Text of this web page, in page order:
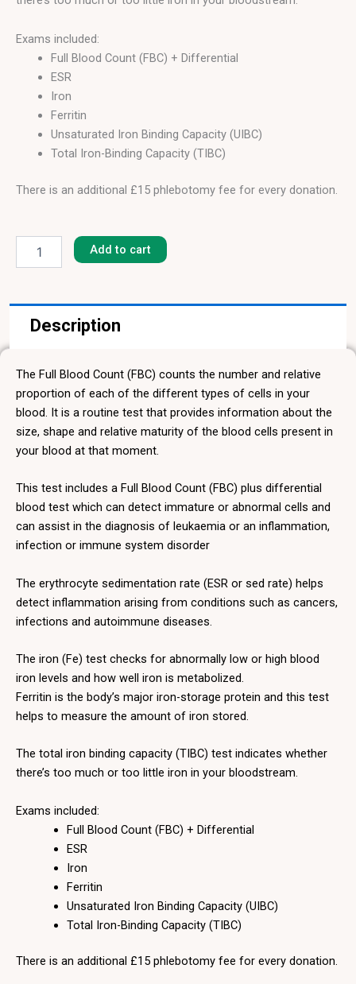
Exams included:
Full Blood Count (FBC) + Differential
ESR
Iron
Ferritin
Unsaturated Iron Binding Capacity (UIBC)
Total Iron-Binding Capacity (TIBC)
There is an additional £15 phlebotomy fee for every donation.
Add to cart
Description
The Full Blood Count (FBC) counts the number and relative
proportion of each of the different types of cells in your
blood. It is a routine test that provides information about the
size, shape and relative maturity of the blood cells present in
your blood at that moment.
This test includes a Full Blood Count (FBC) plus differential
blood test which can detect immature or abnormal cells and
can assist in the diagnosis of leukaemia or an inflammation,
infection or immune system disorder
The erythrocyte sedimentation rate (ESR or sed rate) helps
detect inflammation arising from conditions such as cancers,
infections and autoimmune diseases.
The iron (Fe) test checks for abnormally low or high blood
iron levels and how well iron is metabolized.
Ferritin is the body’s major iron-storage protein and this test
helps to measure the amount of iron stored.
The total iron binding capacity (TIBC) test indicates whether
there’s too much or too little iron in your bloodstream.
Exams included:
Full Blood Count (FBC) + Differential
ESR
Iron
Ferritin
Unsaturated Iron Binding Capacity (UIBC)
Total Iron-Binding Capacity (TIBC)
There is an additional £15 phlebotomy fee for every donation.